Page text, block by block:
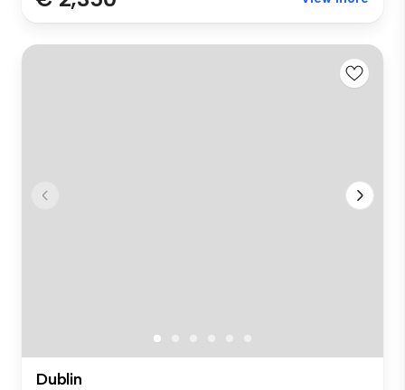
Dublin